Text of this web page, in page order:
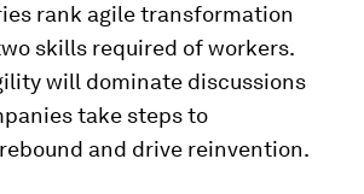
rank agile transformation
skills required of workers.
will dominate discussions
take steps to
and drive reinvention.